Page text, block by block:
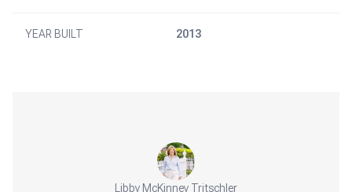
YEAR BUILT 2013
Libby McKinney Tritschler